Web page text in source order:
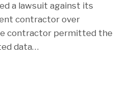
a lawsuit against its
contractor over
contractor permitted the
data…